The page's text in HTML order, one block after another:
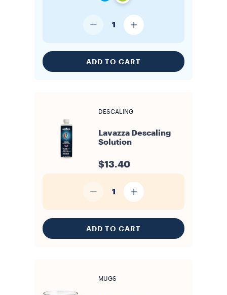
1
ADD TO CART
DESCALING
Lavazza Descaling
Solution
$13.40
1
ADD TO CART
MUGS